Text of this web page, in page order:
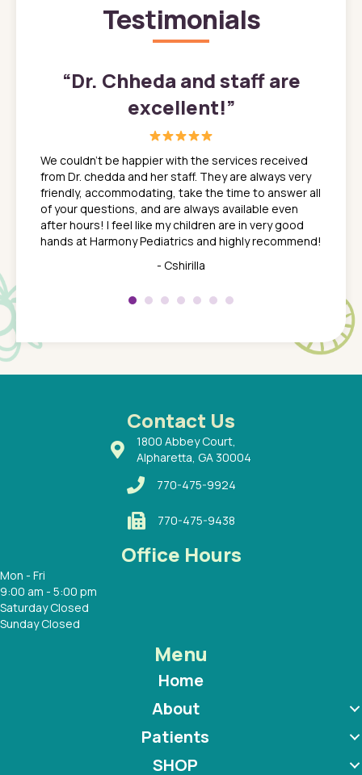
Testimonials
son
a
a
a
“Dr. Chheda and staff are
excellent!”
We couldn't be happier with the services received
from Dr. chedda and her staff. They are always very
friendly, accommodating, take the time to answer all
of your questions, and are always available even
after hours! I feel like my children are in very good
hands at Harmony Pediatrics and highly recommend!
- Cshirilla
about
Contact Us
1800 Abbey Court,
Alpharetta, GA 30004
770-475-9924
770-475-9438
Office Hours
Mon - Fri
9:00 am - 5:00 pm
Saturday Closed
Sunday Closed
Menu
Home
About
Patients
SHOP